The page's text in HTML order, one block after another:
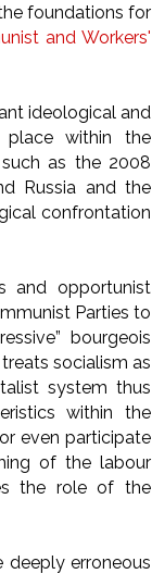
foundations for
and Workers'
ideological and
place within the
as the 2008
Russia and the
confrontation
and opportunist
Parties to
bourgeois
socialism as
system thus
within the
even participate
of the labour
the role of the
deeply erroneous